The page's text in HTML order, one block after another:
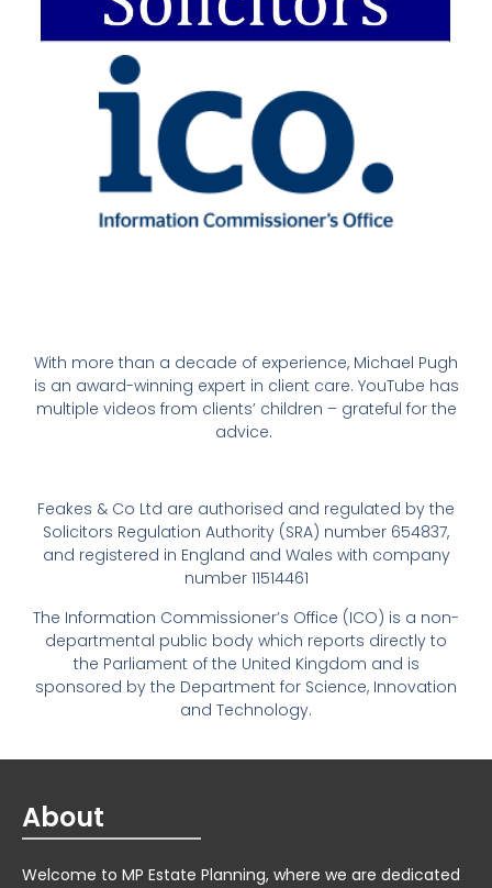
With more than a decade of experience, Michael Pugh
is an award-winning expert in client care. YouTube has
multiple videos from clients’ children – grateful for the
advice.
Feakes & Co Ltd are authorised and regulated by the
Solicitors Regulation Authority (SRA) number 654837,
and registered in England and Wales with company
number 11514461
The Information Commissioner’s Office (ICO) is a non-
departmental public body which reports directly to
the Parliament of the United Kingdom and is
sponsored by the Department for Science, Innovation
and Technology.
About
Welcome to MP Estate Planning, where we are dedicated